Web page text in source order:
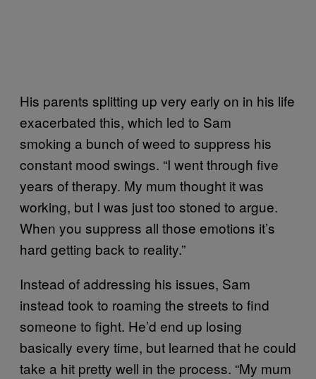
His parents splitting up very early on in his life
exacerbated this, which led to Sam
smoking a bunch of weed to suppress his
constant mood swings. “I went through five
years of therapy. My mum thought it was
working, but I was just too stoned to argue.
When you suppress all those emotions it’s
hard getting back to reality.”
Instead of addressing his issues, Sam
instead took to roaming the streets to find
someone to fight. He’d end up losing
basically every time, but learned that he could
take a hit pretty well in the process. “My mum